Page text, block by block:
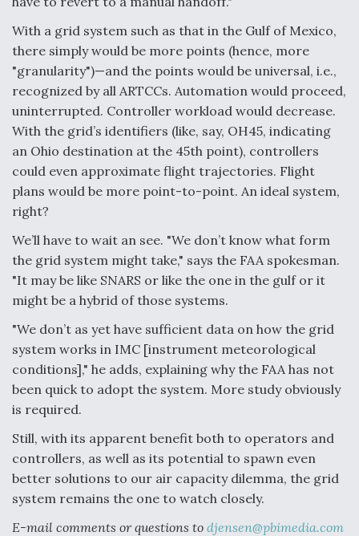
Anduril, Archer Developing Collaborative,
Autonomous Tiltrotor Aircraft To Enable Maneuver
Warfare
Aviation Coalition Demands Action from Congress
Boeing Regains FAA Certification Authority
Video Q&A: New Drone Tech, Explained by a Top
Expert
Airline Stocks Feel the Heat as Iran Tensions
Rattle Wall Street
With a grid system such as that in the Gulf of Mexico,
there simply would be more points (hence, more
"granularity")—and the points would be universal, i.e.,
recognized by all ARTCCs. Automation would proceed,
uninterrupted. Controller workload would decrease.
With the grid’s identifiers (like, say, OH45, indicating
an Ohio destination at the 45th point), controllers
could even approximate flight trajectories. Flight
plans would be more point-to-point. An ideal system,
right?
We’ll have to wait an see. "We don’t know what form
the grid system might take," says the FAA spokesman.
"It may be like SNARS or like the one in the gulf or it
might be a hybrid of those systems.
"We don’t as yet have sufficient data on how the grid
system works in IMC [instrument meteorological
conditions]," he adds, explaining why the FAA has not
been quick to adopt the system. More study obviously
is required.
Still, with its apparent benefit both to operators and
controllers, as well as its potential to spawn even
better solutions to our air capacity dilemma, the grid
system remains the one to watch closely.
E-mail comments or questions to djensen@pbimedia.com